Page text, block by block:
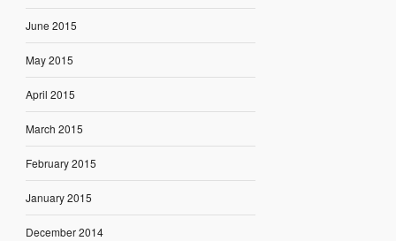
June 2015
May 2015
April 2015
March 2015
February 2015
January 2015
December 2014